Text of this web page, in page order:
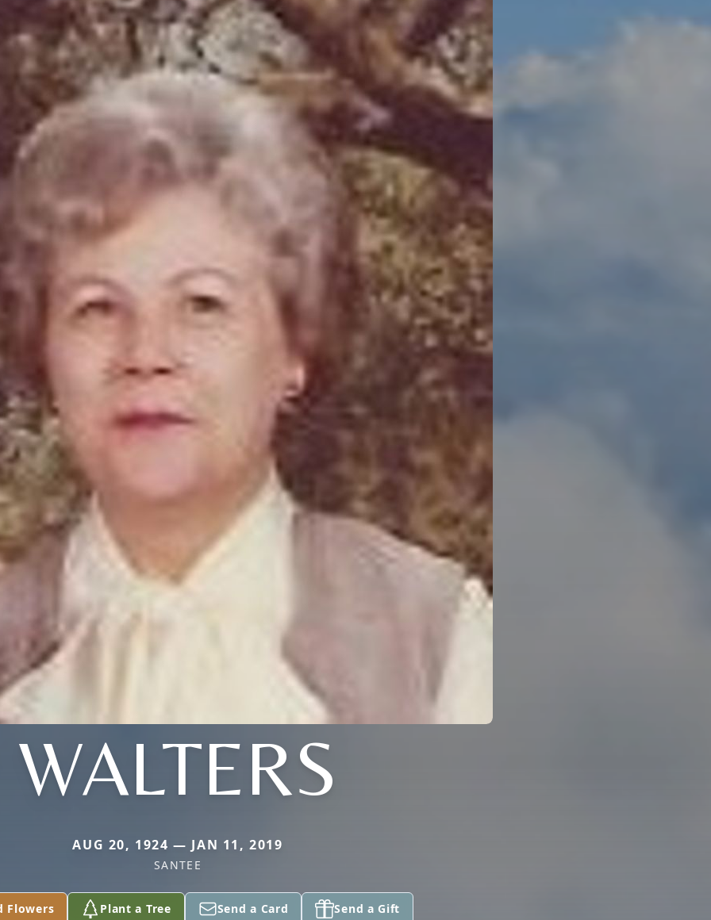
WALTERS
AUG 20, 1924 — JAN 11, 2019
SANTEE
Flowers Plant a Tree Send a Card Send a Gift